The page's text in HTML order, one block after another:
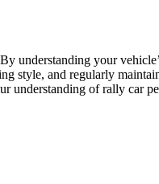
understanding your
style, and regularly
understanding of rally car